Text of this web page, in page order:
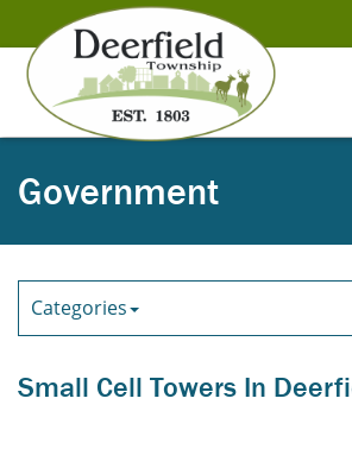
to
Main
Content
Government
Categories
Small Cell Towers In